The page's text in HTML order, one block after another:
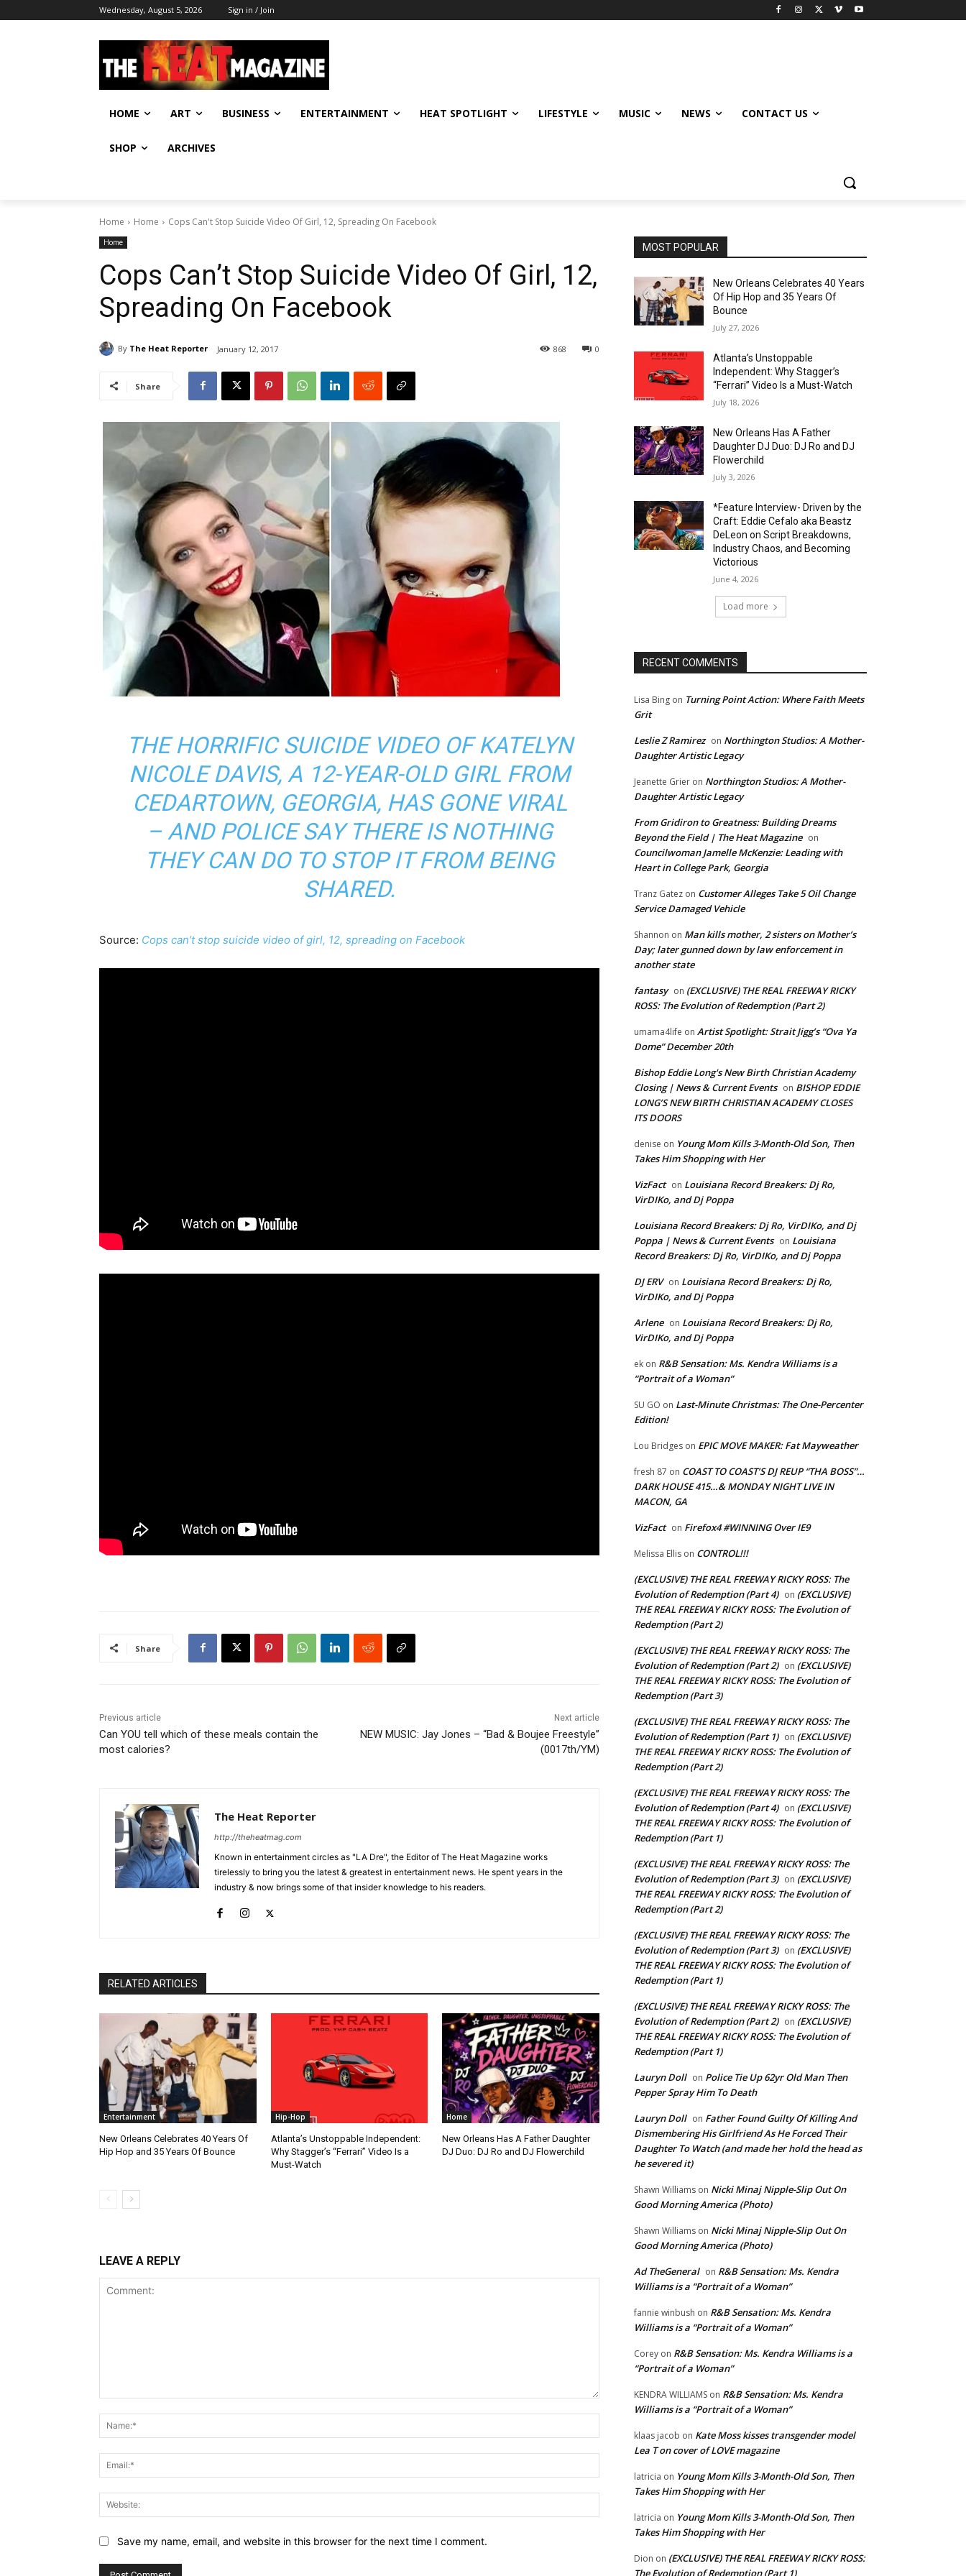
Wednesday, August 5, 2026 Sign in / Join
HOME ART BUSINESS ENTERTAINMENT HEAT SPOTLIGHT LIFESTYLE MUSIC NEWS CONTACT US
SHOP ARCHIVES
Home Home Cops Can't Stop Suicide Video Of Girl, 12, Spreading On Facebook
Home
Cops Can’t Stop Suicide Video Of Girl, 12,
Spreading On Facebook
By The Heat Reporter January 12, 2017 0
868
Share
THE HORRIFIC SUICIDE VIDEO OF KATELYN
NICOLE DAVIS, A 12-YEAR-OLD GIRL FROM
CEDARTOWN, GEORGIA, HAS GONE VIRAL
– AND POLICE SAY THERE IS NOTHING
THEY CAN DO TO STOP IT FROM BEING
SHARED.
Source: Cops can’t stop suicide video of girl, 12, spreading on Facebook
Share
Previous article
Can YOU tell which of these meals contain the
most calories?
Next article
NEW MUSIC: Jay Jones – “Bad & Boujee Freestyle”
(0017th/YM)
The Heat Reporter
http://theheatmag.com
Known in entertainment circles as "LA Dre", the Editor of The Heat Magazine works
tirelessly to bring you the latest & greatest in entertainment news. He spent years in the
industry & now brings some of that insider knowledge to his readers.
RELATED ARTICLES
Entertainment
New Orleans Celebrates 40 Years Of
Hip Hop and 35 Years Of Bounce
Hip-Hop
Atlanta’s Unstoppable Independent:
Why Stagger’s “Ferrari” Video Is a
Must-Watch
Home
New Orleans Has A Father Daughter
DJ Duo: DJ Ro and DJ Flowerchild
LEAVE A REPLY
Save my name, email, and website in this browser for the next time I comment.
MOST POPULAR
New Orleans Celebrates 40 Years
Of Hip Hop and 35 Years Of
Bounce
July 27, 2026
Atlanta’s Unstoppable
Independent: Why Stagger’s
“Ferrari” Video Is a Must-Watch
July 18, 2026
New Orleans Has A Father
Daughter DJ Duo: DJ Ro and DJ
Flowerchild
July 3, 2026
*Feature Interview- Driven by the
Craft: Eddie Cefalo aka Beastz
DeLeon on Script Breakdowns,
Industry Chaos, and Becoming
Victorious
June 4, 2026
Load more
RECENT COMMENTS
Lisa Bing on Turning Point Action: Where Faith Meets
Grit
Leslie Z Ramirez on Northington Studios: A Mother-
Daughter Artistic Legacy
Jeanette Grier on Northington Studios: A Mother-
Daughter Artistic Legacy
From Gridiron to Greatness: Building Dreams
Beyond the Field | The Heat Magazine on
Councilwoman Jamelle McKenzie: Leading with
Heart in College Park, Georgia
Tranz Gatez on Customer Alleges Take 5 Oil Change
Service Damaged Vehicle
Shannon on Man kills mother, 2 sisters on Mother’s
Day; later gunned down by law enforcement in
another state
fantasy on (EXCLUSIVE) THE REAL FREEWAY RICKY
ROSS: The Evolution of Redemption (Part 2)
umama4life on Artist Spotlight: Strait Jigg’s “Ova Ya
Dome” December 20th
Bishop Eddie Long's New Birth Christian Academy
Closing | News & Current Events on BISHOP EDDIE
LONG’S NEW BIRTH CHRISTIAN ACADEMY CLOSES
ITS DOORS
denise on Young Mom Kills 3-Month-Old Son, Then
Takes Him Shopping with Her
VizFact on Louisiana Record Breakers: Dj Ro,
VirDIKo, and Dj Poppa
Louisiana Record Breakers: Dj Ro, VirDIKo, and Dj
Poppa | News & Current Events on Louisiana
Record Breakers: Dj Ro, VirDIKo, and Dj Poppa
DJ ERV on Louisiana Record Breakers: Dj Ro,
VirDIKo, and Dj Poppa
Arlene on Louisiana Record Breakers: Dj Ro,
VirDIKo, and Dj Poppa
ek on R&B Sensation: Ms. Kendra Williams is a
“Portrait of a Woman”
SU GO on Last-Minute Christmas: The One-Percenter
Edition!
Lou Bridges on EPIC MOVE MAKER: Fat Mayweather
fresh 87 on COAST TO COAST’S DJ REUP “THA BOSS”…
DARK HOUSE 415…& MONDAY NIGHT LIVE IN
MACON, GA
VizFact on Firefox4 #WINNING Over IE9
Melissa Ellis on CONTROL!!!
(EXCLUSIVE) THE REAL FREEWAY RICKY ROSS: The
Evolution of Redemption (Part 4) on (EXCLUSIVE)
THE REAL FREEWAY RICKY ROSS: The Evolution of
Redemption (Part 2)
(EXCLUSIVE) THE REAL FREEWAY RICKY ROSS: The
Evolution of Redemption (Part 2) on (EXCLUSIVE)
THE REAL FREEWAY RICKY ROSS: The Evolution of
Redemption (Part 3)
(EXCLUSIVE) THE REAL FREEWAY RICKY ROSS: The
Evolution of Redemption (Part 1) on (EXCLUSIVE)
THE REAL FREEWAY RICKY ROSS: The Evolution of
Redemption (Part 2)
(EXCLUSIVE) THE REAL FREEWAY RICKY ROSS: The
Evolution of Redemption (Part 4) on (EXCLUSIVE)
THE REAL FREEWAY RICKY ROSS: The Evolution of
Redemption (Part 1)
(EXCLUSIVE) THE REAL FREEWAY RICKY ROSS: The
Evolution of Redemption (Part 3) on (EXCLUSIVE)
THE REAL FREEWAY RICKY ROSS: The Evolution of
Redemption (Part 2)
(EXCLUSIVE) THE REAL FREEWAY RICKY ROSS: The
Evolution of Redemption (Part 3) on (EXCLUSIVE)
THE REAL FREEWAY RICKY ROSS: The Evolution of
Redemption (Part 1)
(EXCLUSIVE) THE REAL FREEWAY RICKY ROSS: The
Evolution of Redemption (Part 2) on (EXCLUSIVE)
THE REAL FREEWAY RICKY ROSS: The Evolution of
Redemption (Part 1)
Lauryn Doll on Police Tie Up 62yr Old Man Then
Pepper Spray Him To Death
Lauryn Doll on Father Found Guilty Of Killing And
Dismembering His Girlfriend As He Forced Their
Daughter To Watch (and made her hold the head as
he severed it)
Shawn Williams on Nicki Minaj Nipple-Slip Out On
Good Morning America (Photo)
Shawn Williams on Nicki Minaj Nipple-Slip Out On
Good Morning America (Photo)
Ad TheGeneral on R&B Sensation: Ms. Kendra
Williams is a “Portrait of a Woman”
fannie winbush on R&B Sensation: Ms. Kendra
Williams is a “Portrait of a Woman”
Corey on R&B Sensation: Ms. Kendra Williams is a
“Portrait of a Woman”
KENDRA WILLIAMS on R&B Sensation: Ms. Kendra
Williams is a “Portrait of a Woman”
klaas jacob on Kate Moss kisses transgender model
Lea T on cover of LOVE magazine
latricia on Young Mom Kills 3-Month-Old Son, Then
Takes Him Shopping with Her
latricia on Young Mom Kills 3-Month-Old Son, Then
Takes Him Shopping with Her
Dion on (EXCLUSIVE) THE REAL FREEWAY RICKY ROSS:
The Evolution of Redemption (Part 1)